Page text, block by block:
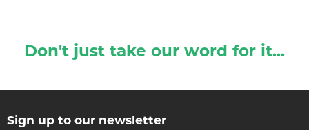
Don't just take our word for it...
Sign up to our newsletter